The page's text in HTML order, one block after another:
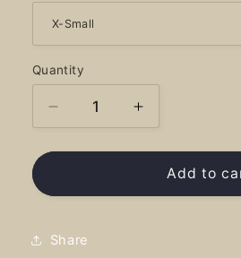
Quantity
Decrease
quantity
for
National
-
Increase
quantity
for
Cusick
National
Add to
Share